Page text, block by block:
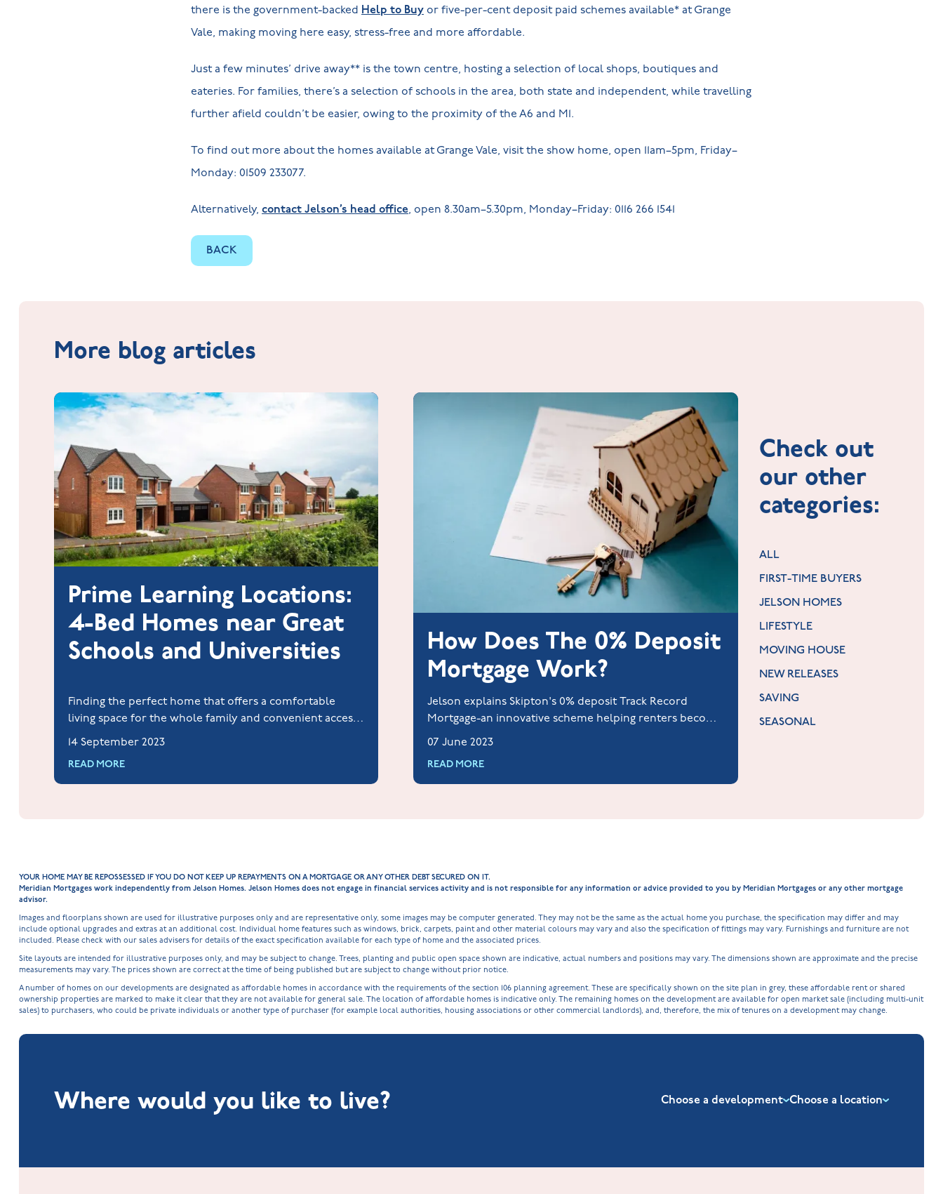
there is the government-backed Help to Buy or five-per-cent deposit paid schemes available* at Grange
Vale, making moving here easy, stress-free and more affordable.
Just a few minutes’ drive away** is the town centre, hosting a selection of local shops, boutiques and
eateries. For families, there’s a selection of schools in the area, both state and independent, while travelling
further afield couldn’t be easier, owing to the proximity of the A6 and M1.
To find out more about the homes available at Grange Vale, visit the show home, open 11am–5pm, Friday–
Monday: 01509 233077.
Alternatively, contact Jelson’s head office, open 8.30am–5.30pm, Monday–Friday: 0116 266 1541
BACK
More blog articles
Prime Learning Locations:
4-Bed Homes near Great
Schools and Universities
Finding the perfect home that offers a comfortable
living space for the whole family and convenient access
to quality education is a dream for many families and
students.
14 September 2023
READ MORE
How Does The 0% Deposit
Mortgage Work?
Jelson explains Skipton's 0% deposit Track Record
Mortgage-an innovative scheme helping renters become
homeowners without a deposit or guarantor.
07 June 2023
READ MORE
Check out
our other
categories:
ALL
FIRST-TIME BUYERS
JELSON HOMES
LIFESTYLE
MOVING HOUSE
NEW RELEASES
SAVING
SEASONAL
YOUR HOME MAY BE REPOSSESSED IF YOU DO NOT KEEP UP REPAYMENTS ON A MORTGAGE OR ANY OTHER DEBT SECURED ON IT.
Meridian Mortgages work independently from Jelson Homes. Jelson Homes does not engage in financial services activity and is not responsible for any information or advice provided to you by Meridian Mortgages or any other mortgage
advisor.
Images and floorplans shown are used for illustrative purposes only and are representative only, some images may be computer generated. They may not be the same as the actual home you purchase, the specification may differ and may
include optional upgrades and extras at an additional cost. Individual home features such as windows, brick, carpets, paint and other material colours may vary and also the specification of fittings may vary. Furnishings and furniture are not
included. Please check with our sales advisers for details of the exact specification available for each type of home and the associated prices.
Site layouts are intended for illustrative purposes only, and may be subject to change. Trees, planting and public open space shown are indicative, actual numbers and positions may vary. The dimensions shown are approximate and the precise
measurements may vary. The prices shown are correct at the time of being published but are subject to change without prior notice.
A number of homes on our developments are designated as affordable homes in accordance with the requirements of the section 106 planning agreement. These are specifically shown on the site plan in grey, these affordable rent or shared
ownership properties are marked to make it clear that they are not available for general sale. The location of affordable homes is indicative only. The remaining homes on the development are available for open market sale (including multi-unit
sales) to purchasers, who could be private individuals or another type of purchaser (for example local authorities, housing associations or other commercial landlords), and, therefore, the mix of tenures on a development may change.
Where would you like to live? Choose a development Choose a location